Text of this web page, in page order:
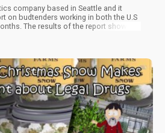
company based in Seattle and it
on budtenders working in both the U.S
The results of the report showed
structure.